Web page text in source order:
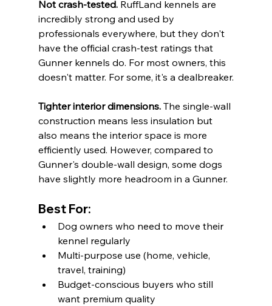
Not crash-tested. RuffLand kennels are
incredibly strong and used by
professionals everywhere, but they don't
have the official crash-test ratings that
Gunner kennels do. For most owners, this
doesn't matter. For some, it's a dealbreaker.
Tighter interior dimensions. The single-wall
construction means less insulation but
also means the interior space is more
efficiently used. However, compared to
Gunner's double-wall design, some dogs
have slightly more headroom in a Gunner.
Best For:
Dog owners who need to move their
kennel regularly
Multi-purpose use (home, vehicle,
travel, training)
Budget-conscious buyers who still
want premium quality